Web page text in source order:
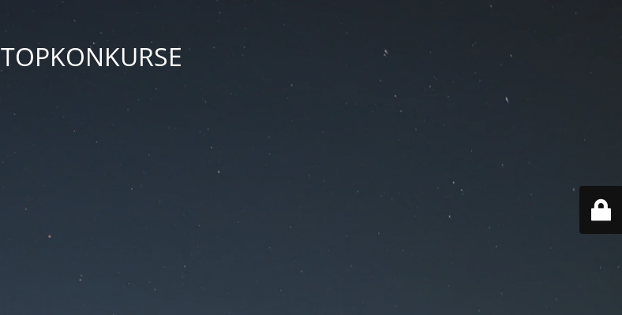
TOPKONKURSE